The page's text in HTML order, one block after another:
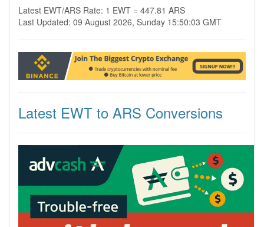
Latest EWT/ARS Rate: 1 EWT = 447.81 ARS
Last Updated: 09 August 2026, Sunday 15:50:03 GMT
Latest EWT to ARS Conversions